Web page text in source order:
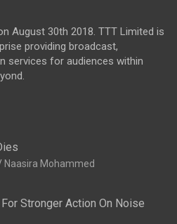
August 30th 2018. TTT Limited is
providing broadcast,
services for audiences within
Naasira Mohammed
Stronger Action On Noise